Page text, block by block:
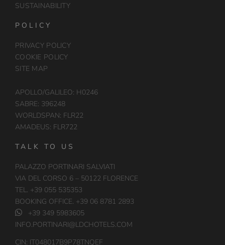
SUSTAINABILITY
POLICY
PRIVACY POLICY
COOKIE POLICY
SITE MAP
APOLLO/GALILEO: H0246
SABRE: 396248
WORLDSPAN: FLR22
AMADEUS: FLR722
TALK TO US
PALAZZO PORTINARI SALVIATI
VIA DEL CORSO 6 – 50122 FLORENCE
TEL. +39 055 535353
BOOKING OFFICE. +39 06 8781 2893
+39 349 5983605
INFO.PORTINARI@LDCHOTELS.COM
CIN: IT048017B9P78TNQEF